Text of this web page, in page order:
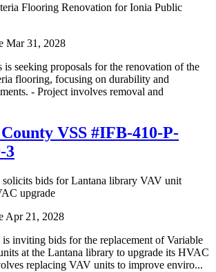
Flooring Renovation for Ionia Public
Mar 31, 2028
seeking proposals for the renovation of the
flooring, focusing on durability and
- Project involves removal and
VSS #IFB-410-P-
3
solicits bids for Lantana library VAV unit
upgrade
Apr 21, 2028
inviting bids for the replacement of Variable
at the Lantana library to upgrade its HVAC
replacing VAV units to improve enviro...